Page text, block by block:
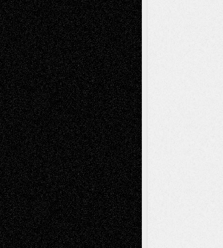
BlogEscape-Into-ChrisFiction
Figurative Film illustrations
InstallationsLife in the Box Literature-
Essays Mixed-MediaMovie-
Reviews Music Music-for-Music
Music-MP3Music-Reviews Music-
VideosPainting
PhotographyPoetry Press-
Release Printmaking Sculpture Store-Artists
Street-Art Surrealism Television
Television; Life in the BoxTheatre
Reviews The Escape Toon Musings
Via Basel
Browse Archived Posts
Browse
Archived
Posts
Follow Us
X Facebook